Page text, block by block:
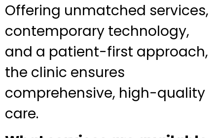
Offering unmatched services,
contemporary technology,
and a patient-first approach,
the clinic ensures
comprehensive, high-quality
care.